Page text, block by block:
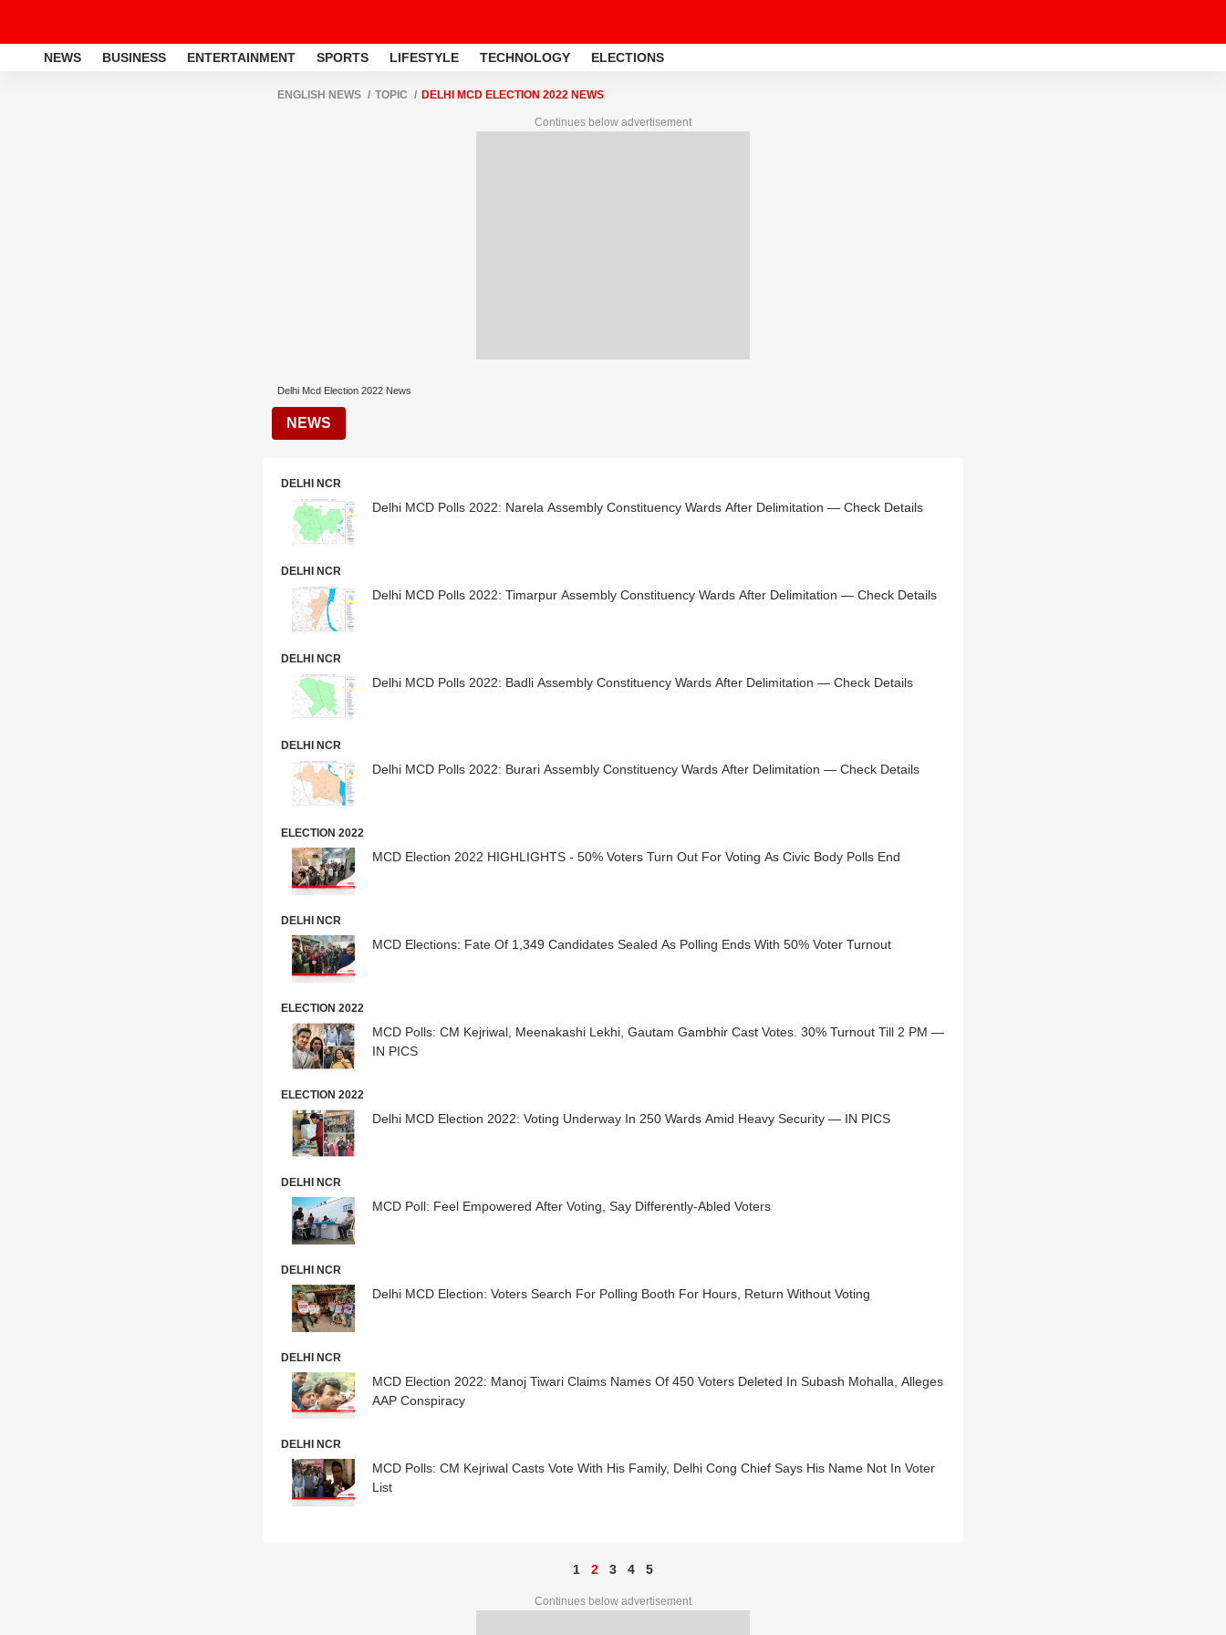
NEWS BUSINESS ENTERTAINMENT SPORTS LIFESTYLE TECHNOLOGY ELECTIONS
ENGLISH NEWS TOPIC DELHI MCD ELECTION 2022 NEWS
Continues below advertisement
Delhi Mcd Election 2022 News
NEWS
DELHI NCR
Delhi MCD Polls 2022: Narela Assembly Constituency Wards After Delimitation — Check Details
DELHI NCR
Delhi MCD Polls 2022: Timarpur Assembly Constituency Wards After Delimitation — Check Details
DELHI NCR
Delhi MCD Polls 2022: Badli Assembly Constituency Wards After Delimitation — Check Details
DELHI NCR
Delhi MCD Polls 2022: Burari Assembly Constituency Wards After Delimitation — Check Details
ELECTION 2022
MCD Election 2022 HIGHLIGHTS - 50% Voters Turn Out For Voting As Civic Body Polls End
DELHI NCR
MCD Elections: Fate Of 1,349 Candidates Sealed As Polling Ends With 50% Voter Turnout
ELECTION 2022
MCD Polls: CM Kejriwal, Meenakashi Lekhi, Gautam Gambhir Cast Votes. 30% Turnout Till 2 PM —
IN PICS
ELECTION 2022
Delhi MCD Election 2022: Voting Underway In 250 Wards Amid Heavy Security — IN PICS
DELHI NCR
MCD Poll: Feel Empowered After Voting, Say Differently-Abled Voters
DELHI NCR
Delhi MCD Election: Voters Search For Polling Booth For Hours, Return Without Voting
DELHI NCR
MCD Election 2022: Manoj Tiwari Claims Names Of 450 Voters Deleted In Subash Mohalla, Alleges
AAP Conspiracy
DELHI NCR
MCD Polls: CM Kejriwal Casts Vote With His Family, Delhi Cong Chief Says His Name Not In Voter
List
1 2 3 4 5
Continues below advertisement